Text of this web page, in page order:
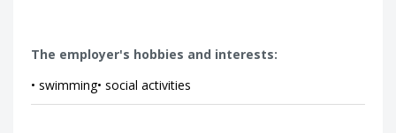
The employer's hobbies and interests:
• swimming• social activities